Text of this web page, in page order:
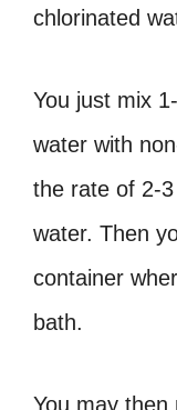
chlorinated
You just mix
water with
the rate of 2-
water. Then
container
bath.
You may